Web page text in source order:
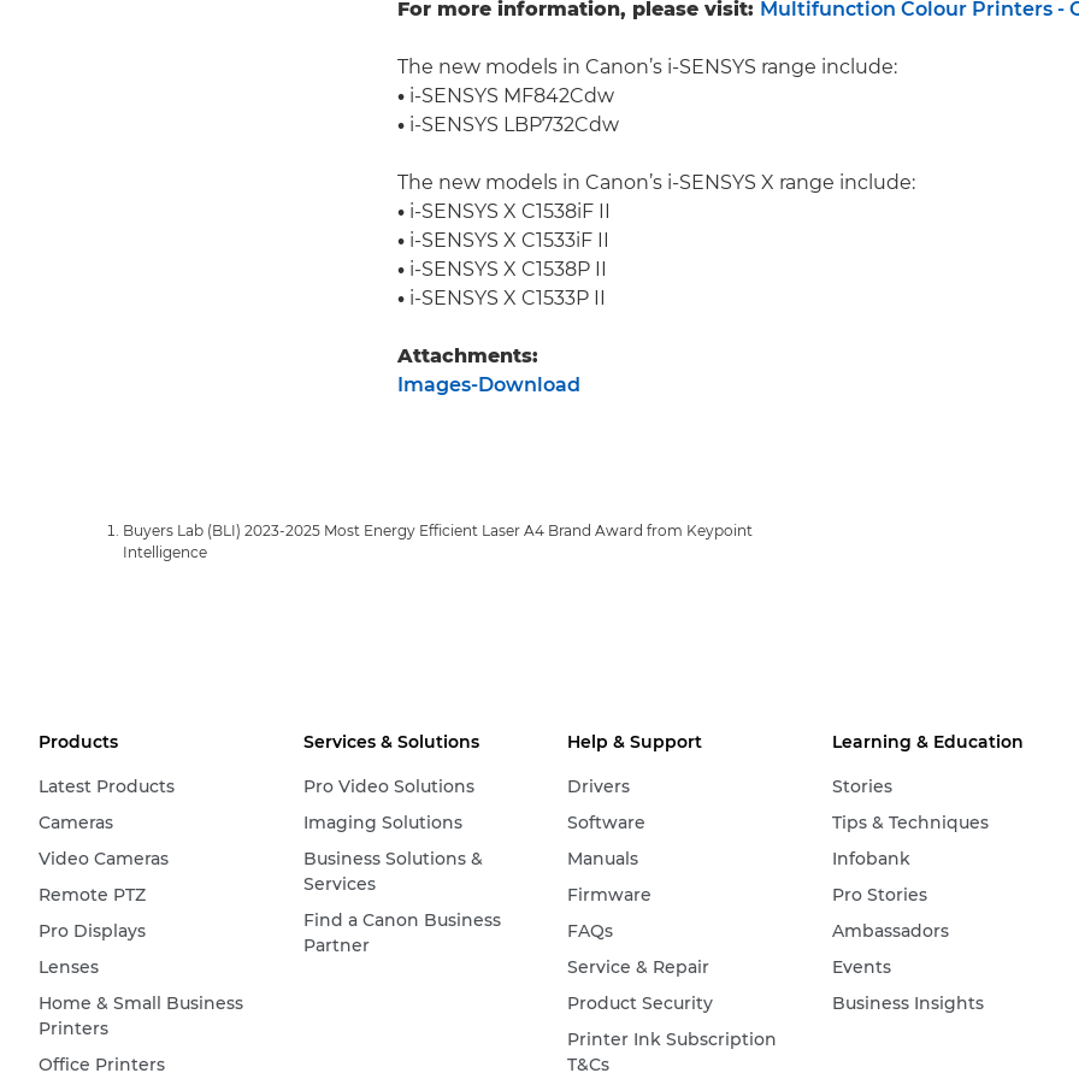
For more information, please visit: Multifunction Colour Printers -
The new models in Canon’s i-SENSYS range include:
• i-SENSYS MF842Cdw
• i-SENSYS LBP732Cdw
The new models in Canon’s i-SENSYS X range include:
• i-SENSYS X C1538iF II
• i-SENSYS X C1533iF II
• i-SENSYS X C1538P II
• i-SENSYS X C1533P II
Attachments:
Images-Download
Buyers Lab (BLI) 2023-2025 Most Energy Efficient Laser A4 Brand Award from Keypoint
Intelligence
Products
Latest Products
Cameras
Video Cameras
Remote PTZ
Pro Displays
Lenses
Home & Small Business
Printers
Office Printers
Services & Solutions
Pro Video Solutions
Imaging Solutions
Business Solutions &
Services
Find a Canon Business
Partner
Help & Support
Drivers
Software
Manuals
Firmware
FAQs
Service & Repair
Product Security
Printer Ink Subscription
T&Cs
Learning & Education
Stories
Tips & Techniques
Infobank
Pro Stories
Ambassadors
Events
Business Insights